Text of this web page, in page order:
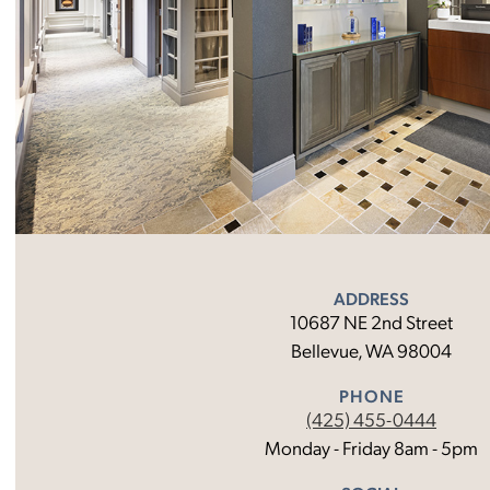
ADDRESS
10687 NE 2nd Street
Bellevue, WA 98004
PHONE
(425) 455-0444
Monday - Friday 8am - 5pm